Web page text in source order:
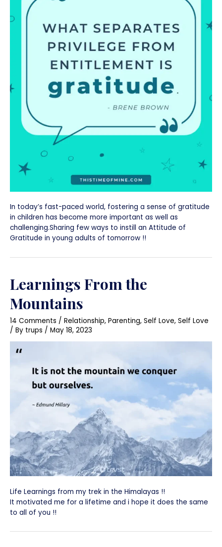
In today’s fast-paced world, fostering a sense of gratitude
in children has become more important as well as
challenging.Sharing few ways to instill an Attitude of
Gratitude in young adults of tomorrow !!
Learnings From the
Mountains
14 Comments / Relationship, Parenting, Self Love, Self Love
/ By trups / May 18, 2023
Life Learnings from my trek in the Himalayas !!
It motivated me for a lifetime and i hope it does the same
to all of you !!